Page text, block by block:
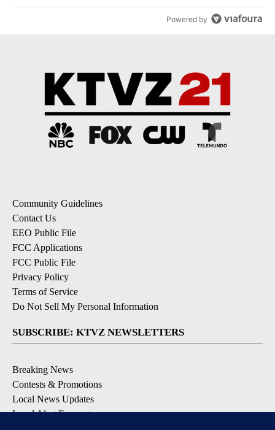
Powered by
Community Guidelines
Contact Us
EEO Public File
FCC Applications
FCC Public File
Privacy Policy
Terms of Service
Do Not Sell My Personal Information
SUBSCRIBE: KTVZ NEWSLETTERS
Breaking News
Contests & Promotions
Local News Updates
Local Alert Forecast